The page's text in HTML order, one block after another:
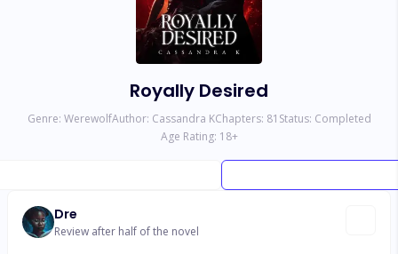
Royally Desired
Genre: WerewolfAuthor: Cassandra KChapters: 81 Status: Completed
Age Rating: 18+
Dre
Review after half of the novel